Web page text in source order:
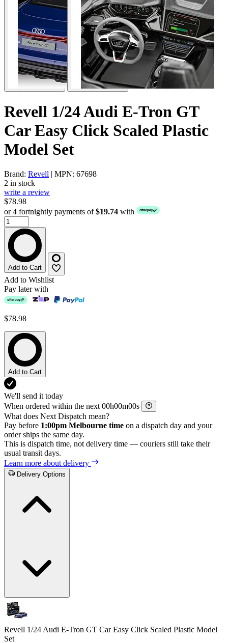
Revell 1/24 Audi E-Tron GT
Car Easy Click Scaled Plastic
Model Set
Brand: Revell | MPN: 67698
2 in stock
write a review
$78.98
or 4 fortnightly payments of$19.74 with
Add to Cart
Add to Wishlist
Pay later with
$78.98
Add to Cart
We'll send it today
When ordered within the next
h m
s
What does Next Dispatch mean?
Pay before 1:00pm Melbourne time on a dispatch day and your
order ships the same day.
This is dispatch time, not delivery time — couriers still take their
usual transit days.
Learn more about delivery
Delivery Options
Revell 1/24 Audi E-Tron GT Car Easy Click Scaled Plastic Model
Set